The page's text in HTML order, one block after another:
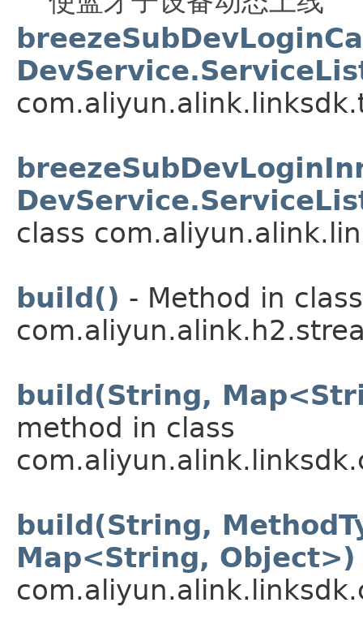
class
build() - Method in class
build(String,
method in class
build(String,
Map<String, Object>)